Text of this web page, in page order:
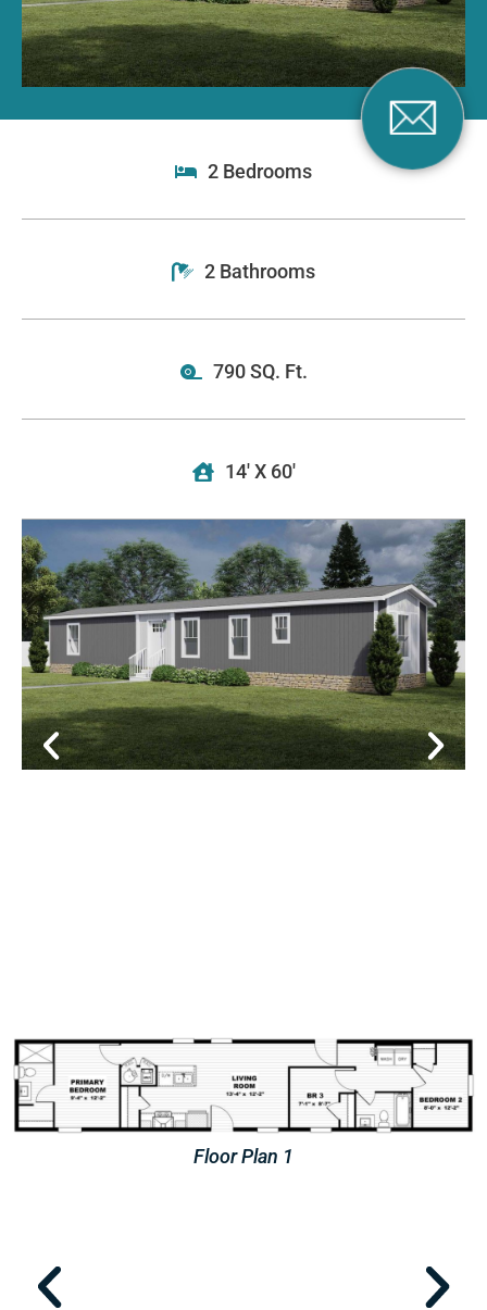
2 Bedrooms
2 Bathrooms
790 SQ. Ft.
14' X 60'
Floor Plan 2